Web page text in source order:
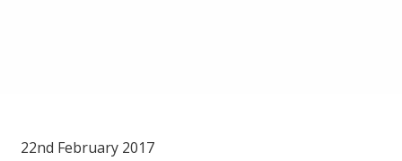
22nd February 2017